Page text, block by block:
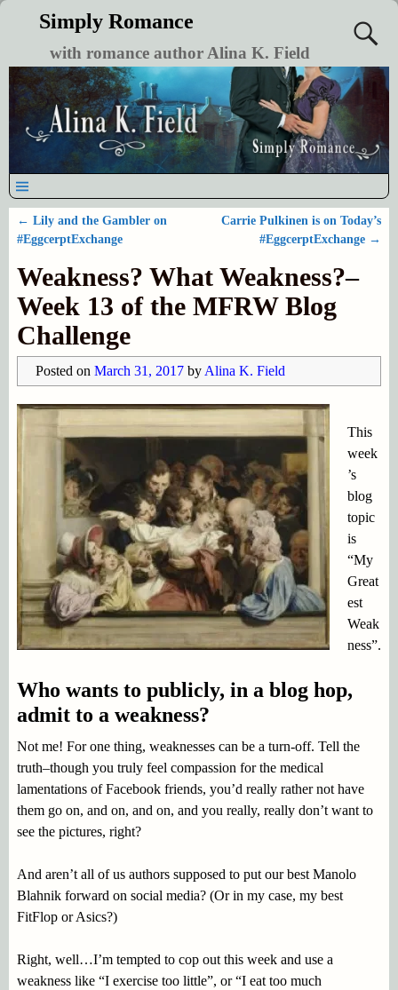
Simply Romance
with romance author Alina K. Field
Post navigation
← Lily and the Gambler on
#EggcerptExchange
Carrie Pulkinen is on Today’s
#EggcerptExchange →
Weakness? What Weakness?–
Week 13 of the MFRW Blog
Challenge
Posted on March 31, 2017 by Alina K. Field
This
week
’s
blog
topic
is
“My
Great
est
Weak
ness”.
Who wants to publicly, in a blog hop,
admit to a weakness?
Not me! For one thing, weaknesses can be a turn-off. Tell the
truth–though you truly feel compassion for the medical
lamentations of Facebook friends, you’d really rather not have
them go on, and on, and on, and you really, really don’t want to
see the pictures, right?
And aren’t all of us authors supposed to put our best Manolo
Blahnik forward on social media? (Or in my case, my best
FitFlop or Asics?)
Right, well…I’m tempted to cop out this week and use a
weakness like “I exercise too little”, or “I eat too much